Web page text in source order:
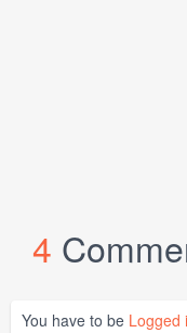
4
You have to be Logged